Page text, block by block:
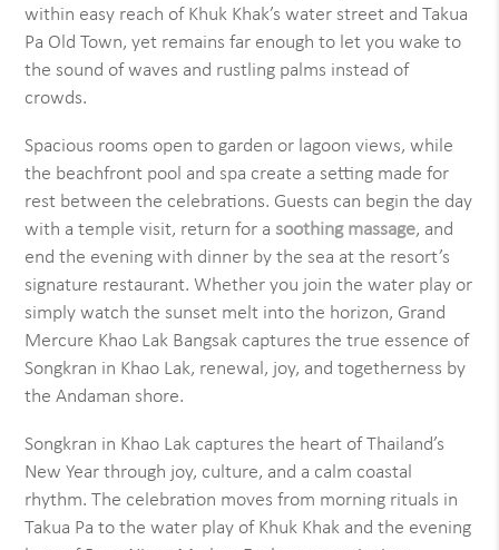
within easy reach of Khuk Khak’s water street and Takua
Pa Old Town, yet remains far enough to let you wake to
the sound of waves and rustling palms instead of
crowds.
Spacious rooms open to garden or lagoon views, while
the beachfront pool and spa create a setting made for
rest between the celebrations. Guests can begin the day
with a temple visit, return for a soothing massage, and
end the evening with dinner by the sea at the resort’s
signature restaurant. Whether you join the water play or
simply watch the sunset melt into the horizon, Grand
Mercure Khao Lak Bangsak captures the true essence of
Songkran in Khao Lak, renewal, joy, and togetherness by
the Andaman shore.
Songkran in Khao Lak captures the heart of Thailand’s
New Year through joy, culture, and a calm coastal
rhythm. The celebration moves from morning rituals in
Takua Pa to the water play of Khuk Khak and the evening